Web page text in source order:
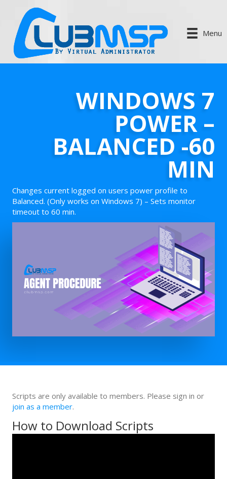
Menu
WINDOWS 7
POWER –
BALANCED -60
MIN
Changes current logged on users power profile to
Balanced. (Only works on Windows 7) – Sets monitor
timeout to 60 min.
Scripts are only available to members. Please sign in or
join as a member.
How to Download Scripts